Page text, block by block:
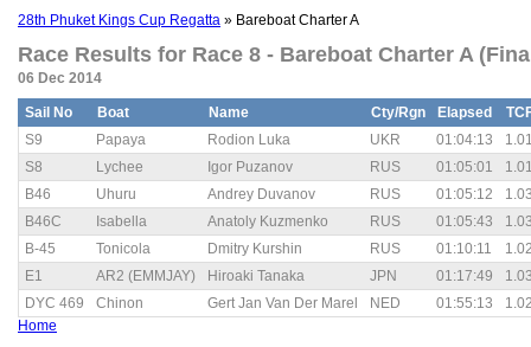
28th Phuket Kings Cup Regatta » Bareboat Charter A
Race Results for Race 8 - Bareboat Charter A
06 Dec 2014
Sail No Boat Name Cty/Rgn Elapsed
S9
Papaya Rodion Luka UKR 01:04:13
S8
Lychee Igor Puzanov RUS 01:05:01
B46
Uhuru Andrey Duvanov RUS 01:05:12
B46C
Isabella Anatoly Kuzmenko RUS 01:05:43
B-45
Tonicola Dmitry Kurshin RUS 01:10:11
E1
AR2 (EMMJAY) Hiroaki Tanaka JPN 01:17:49
DYC 469
Chinon Gert Jan Van Der Marel NED 01:55:13
Home